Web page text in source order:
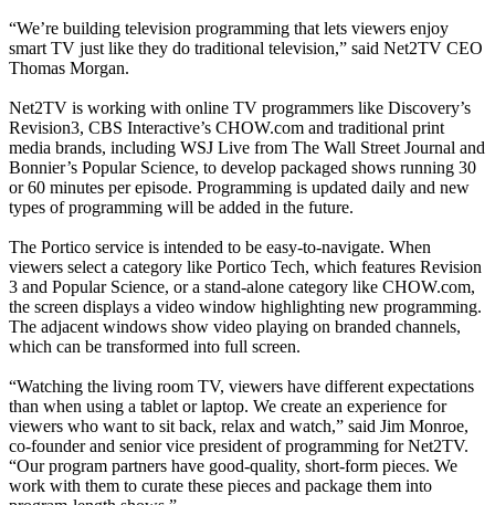
“We’re building television programming that lets viewers enjoy
smart TV just like they do traditional television,” said Net2TV CEO
Thomas Morgan.
Net2TV is working with online TV programmers like Discovery’s
Revision3, CBS Interactive’s CHOW.com and traditional print
media brands, including WSJ Live from The Wall Street Journal and
Bonnier’s Popular Science, to develop packaged shows running 30
or 60 minutes per episode. Programming is updated daily and new
types of programming will be added in the future.
The Portico service is intended to be easy-to-navigate. When
viewers select a category like Portico Tech, which features Revision
3 and Popular Science, or a stand-alone category like CHOW.com,
the screen displays a video window highlighting new programming.
The adjacent windows show video playing on branded channels,
which can be transformed into full screen.
“Watching the living room TV, viewers have different expectations
than when using a tablet or laptop. We create an experience for
viewers who want to sit back, relax and watch,” said Jim Monroe,
co-founder and senior vice president of programming for Net2TV.
“Our program partners have good-quality, short-form pieces. We
work with them to curate these pieces and package them into